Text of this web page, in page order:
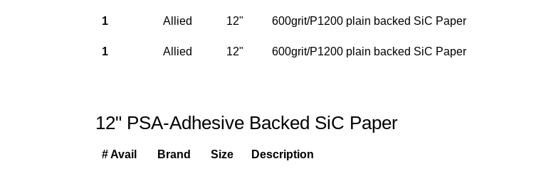
1 Allied 12" 600grit/P1200 plain backed SiC Paper
1 Allied 12" 600grit/P1200 plain backed SiC Paper
12" PSA-Adhesive Backed SiC Paper
# Avail Brand Size Description